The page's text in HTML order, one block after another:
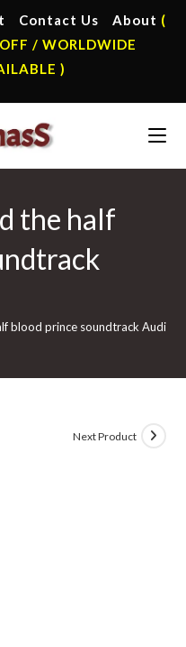
Contact Us About (
/ WORLDWIDE
)
the half
blood prince soundtrack Audio
Next Product